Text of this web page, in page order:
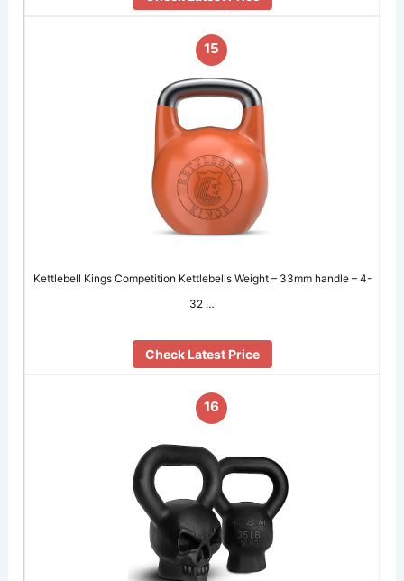
15
Kettlebell Kings Competition Kettlebells Weight – 33mm handle – 4-
32 …
Check Latest Price
16